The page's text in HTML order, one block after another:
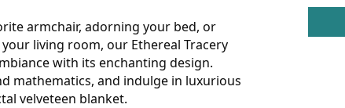
armchair, adorning your bed, or
living room, our Ethereal Tracery
with its enchanting design.
mathematics, and indulge in luxurious
velveteen blanket.